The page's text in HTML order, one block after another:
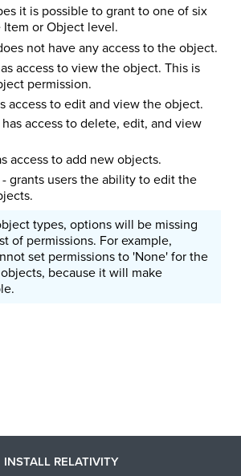
it is possible to grant to one of six
or Object level.
not have any access to the object.
access to view the object. This is
permission.
access to edit and view the object.
access to delete, edit, and view
access to add new objects.
grants users the ability to edit the
types, options will be missing
of permissions. For example,
set permissions to 'None' for the
because it will make
INSTALL RELATIVITY